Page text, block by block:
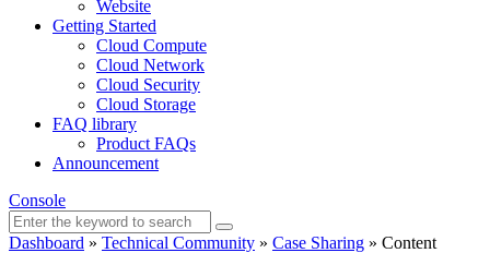
Website
Getting Started
Cloud Compute
Cloud Network
Cloud Security
Cloud Storage
FAQ library
Product FAQs
Announcement
Console
Dashboard » Technical Community » Case Sharing » Content